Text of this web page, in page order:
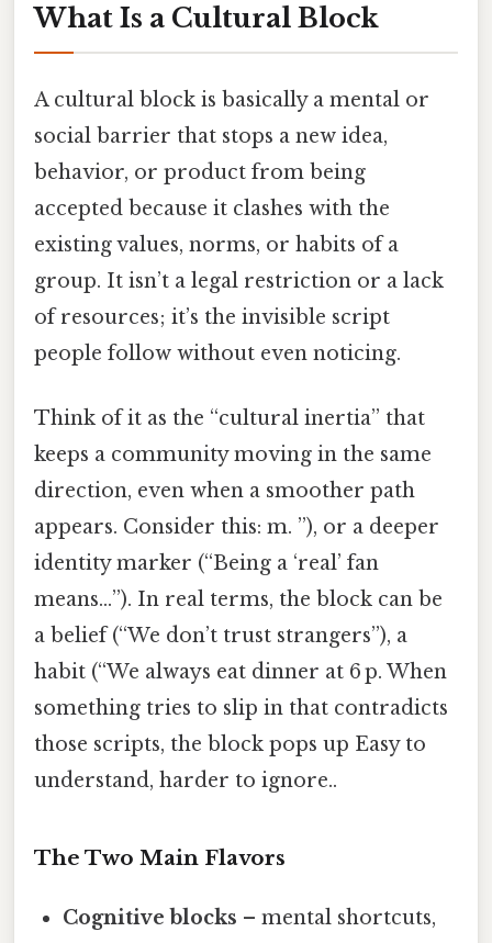
What Is a Cultural Block
A cultural block is basically a mental or
social barrier that stops a new idea,
behavior, or product from being
accepted because it clashes with the
existing values, norms, or habits of a
group. It isn’t a legal restriction or a lack
of resources; it’s the invisible script
people follow without even noticing.
Think of it as the “cultural inertia” that
keeps a community moving in the same
direction, even when a smoother path
appears. Consider this: m. ”), or a deeper
identity marker (“Being a ‘real’ fan
means…”). In real terms, the block can be
a belief (“We don’t trust strangers”), a
habit (“We always eat dinner at 6 p. When
something tries to slip in that contradicts
those scripts, the block pops up Easy to
understand, harder to ignore..
The Two Main Flavors
Cognitive blocks – mental shortcuts,